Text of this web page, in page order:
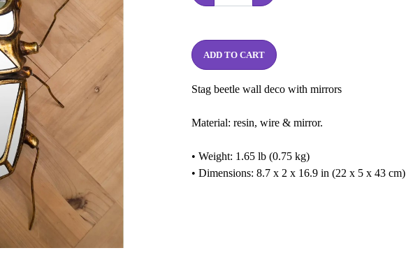
ADD TO CART
Stag beetle wall deco with mirrors
Material: resin, wire & mirror.
• Weight: 1.65 lb (0.75 kg)
• Dimensions: 8.7 x 2 x 16.9 in (22 x 5 x 43 cm)